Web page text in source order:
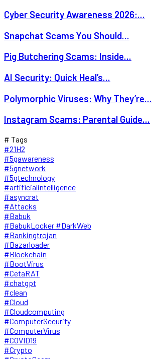
Cyber Security Awareness 2026:...
Snapchat Scams You Should...
Pig Butchering Scams: Inside...
AI Security: Quick Heal’s...
Polymorphic Viruses: Why They’re...
Instagram Scams: Parental Guide...
# Tags
#21H2
#5gawareness
#5gnetwork
#5gtechnology
#artificialintelligence
#asyncrat
#Attacks
#Babuk
#BabukLocker #DarkWeb
#Bankingtrojan
#Bazarloader
#Blockchain
#BootVirus
#CetaRAT
#chatgpt
#clean
#Cloud
#Cloudcomputing
#ComputerSecurity
#ComputerVirus
#COVID19
#Crypto